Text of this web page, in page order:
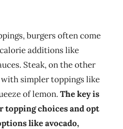
burgers often come
additions like
Steak, on the other
simpler toppings like
of lemon. The key is
topping choices and opt
like avocado,